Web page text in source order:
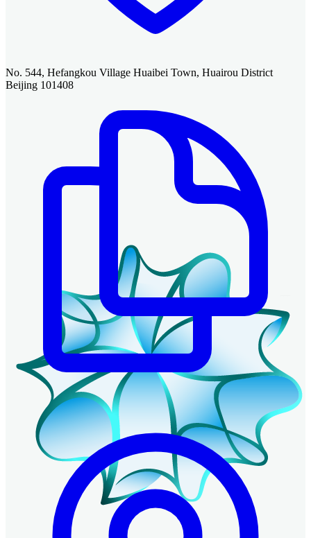
No. 544, Hefangkou Village Huaibei Town, Huairou District
Beijing 101408